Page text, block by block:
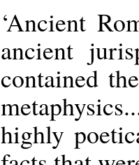
‘Ancient
ancient
contained
highly